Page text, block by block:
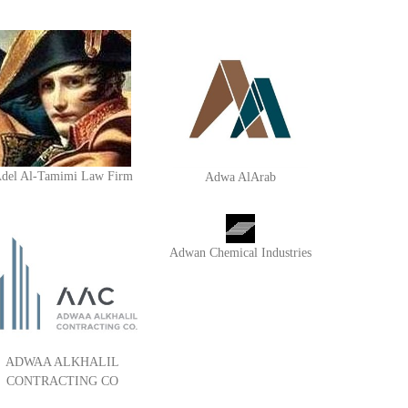
Al-Tamimi Law Firm Adwa AlArab
ADWAA ALKHALIL
CONTRACTING CO
Adwan Chemical Industries